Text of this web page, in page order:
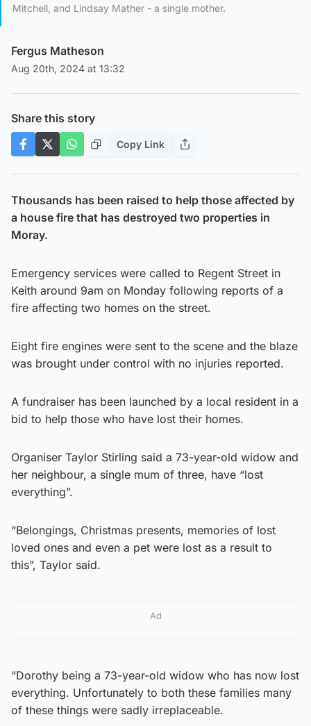
Mitchell, and Lindsay Mather - a single mother.
Fergus Matheson
Aug 20th, 2024 at 13:32
Share this story
Copy Link
Thousands has been raised to help those affected by
a house fire that has destroyed two properties in
Moray.
Emergency services were called to Regent Street in
Keith around 9am on Monday following reports of a
fire affecting two homes on the street.
Eight fire engines were sent to the scene and the blaze
was brought under control with no injuries reported.
A fundraiser has been launched by a local resident in a
bid to help those who have lost their homes.
Organiser Taylor Stirling said a 73-year-old widow and
her neighbour, a single mum of three, have “lost
everything”.
“Belongings, Christmas presents, memories of lost
loved ones and even a pet were lost as a result to
this”, Taylor said.
Ad
“Dorothy being a 73-year-old widow who has now lost
everything. Unfortunately to both these families many
of these things were sadly irreplaceable.